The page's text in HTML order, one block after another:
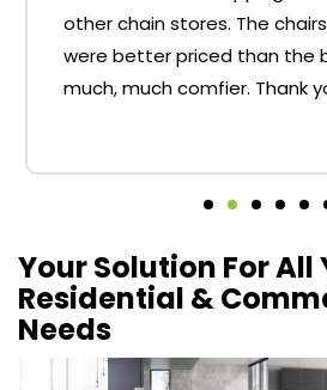
other chain stores. The
were better priced than the
much, much comfier. Thank
Your Solution For All
Residential &
Needs